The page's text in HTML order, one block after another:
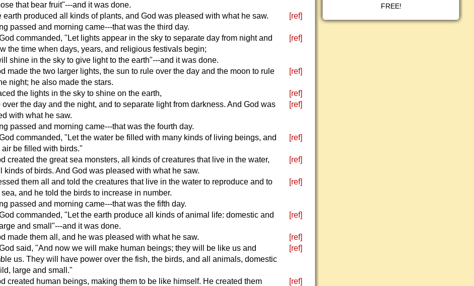
that bear fruit"---and it was done.
earth produced all kinds of plants, and God was pleased with what he saw. [ref]
passed and morning came---that was the third day.
commanded, "Let lights appear in the sky to separate day from night and
the time when days, years, and religious festivals begin;
[ref]
shine in the sky to give light to the earth"---and it was done.
made the two larger lights, the sun to rule over the day and the moon to rule
night; he also made the stars.
[ref]
the lights in the sky to shine on the earth, [ref]
over the day and the night, and to separate light from darkness. And God was
with what he saw.
[ref]
passed and morning came---that was the fourth day.
commanded, "Let the water be filled with many kinds of living beings, and
air be filled with birds."
[ref]
created the great sea monsters, all kinds of creatures that live in the water,
kinds of birds. And God was pleased with what he saw.
[ref]
them all and told the creatures that live in the water to reproduce and to
and he told the birds to increase in number.
[ref]
passed and morning came---that was the fifth day.
commanded, "Let the earth produce all kinds of animal life: domestic and
and small"---and it was done.
[ref]
made them all, and he was pleased with what he saw. [ref]
said, "And now we will make human beings; they will be like us and
us. They will have power over the fish, the birds, and all animals, domestic
large and small."
[ref]
created human beings, making them to be like himself. He created them
[ref]
FREE!